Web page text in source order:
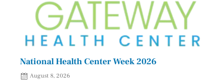
National Health Center Week 2026
August 8, 2026